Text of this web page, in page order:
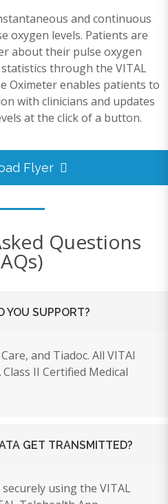
and continuous
oxygen levels. Patients are
about their pulse oxygen
through the VITAL
Oximeter enables patients to
with clinicians and updates
at the click of a button.
Flyer
Questions
YOU SUPPORT?
and Tiadoc. All VITAl
Class II Certified Medical
GET TRANSMITTED?
using the VITAL